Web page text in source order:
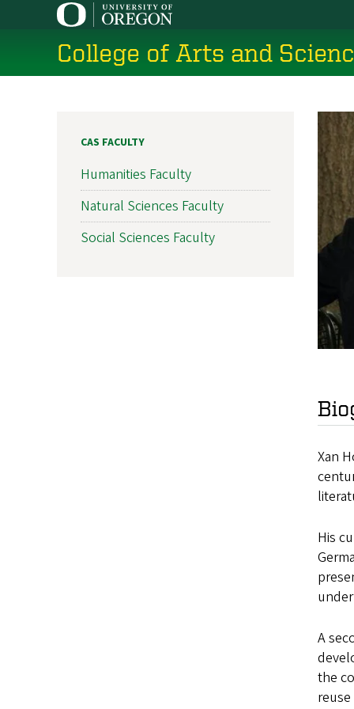
content
College of Arts and
Xan
His
A
the
CAS FACULTY
Humanities Faculty
Natural Sciences Faculty
Social Sciences Faculty